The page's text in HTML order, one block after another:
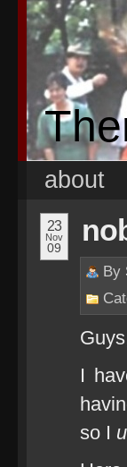
about
23
Nov
09
By
I
so I